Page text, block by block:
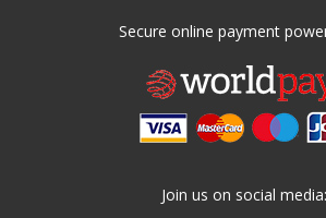
Secure online payment
Join us on social media: